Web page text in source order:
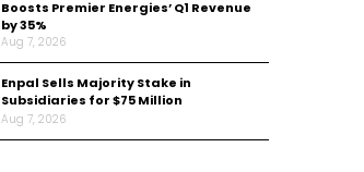
Boosts Premier Energies’ Q1 Revenue
by 35%
Aug 7, 2026
Enpal Sells Majority Stake in
Subsidiaries for $75 Million
Aug 7, 2026